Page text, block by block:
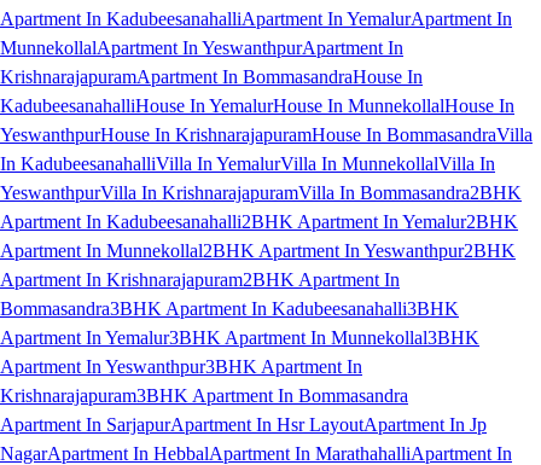
Apartment In KadubeesanahalliApartment In YemalurApartment In
MunnekollalApartment In YeswanthpurApartment In
KrishnarajapuramApartment In BommasandraHouse In
KadubeesanahalliHouse In YemalurHouse In MunnekollalHouse In
YeswanthpurHouse In KrishnarajapuramHouse In BommasandraVilla
In KadubeesanahalliVilla In YemalurVilla In MunnekollalVilla In
YeswanthpurVilla In KrishnarajapuramVilla In Bommasandra2BHK
Apartment In Kadubeesanahalli2BHK Apartment In Yemalur2BHK
Apartment In Munnekollal2BHK Apartment In Yeswanthpur2BHK
Apartment In Krishnarajapuram2BHK Apartment In
Bommasandra3BHK Apartment In Kadubeesanahalli3BHK
Apartment In Yemalur3BHK Apartment In Munnekollal3BHK
Apartment In Yeswanthpur3BHK Apartment In
Krishnarajapuram3BHK Apartment In Bommasandra
Apartment In SarjapurApartment In Hsr LayoutApartment In Jp
NagarApartment In HebbalApartment In MarathahalliApartment In